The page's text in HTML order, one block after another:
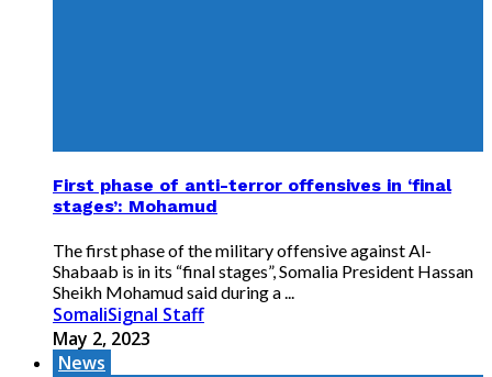
First phase of anti-terror offensives in ‘final
stages’: Mohamud
The first phase of the military offensive against Al-
Shabaab is in its “final stages”, Somalia President Hassan
Sheikh Mohamud said during a ...
SomaliSignal Staff
May 2, 2023
News